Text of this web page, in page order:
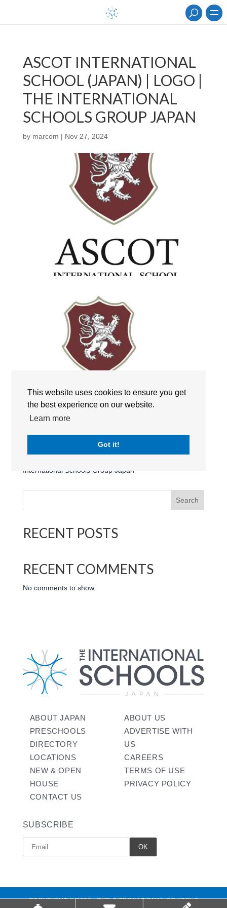
This website uses cookies to ensure you get
the best experience on our website.
Learn more
Got it!
ASCOT INTERNATIONAL
SCHOOL (JAPAN) | LOGO |
THE INTERNATIONAL
SCHOOLS GROUP JAPAN
by marcom | Nov 27, 2024
International Schools Group Japan
Search
RECENT POSTS
RECENT COMMENTS
No comments to show.
ABOUT JAPAN
PRESCHOOLS
DIRECTORY
LOCATIONS
NEW & OPEN
HOUSE
CONTACT US
ABOUT US
ADVERTISE WITH
US
CAREERS
TERMS OF USE
PRIVACY POLICY
SUBSCRIBE
COPYRIGHT © 2026 - THE INTERNATIONAL SCHOOLS